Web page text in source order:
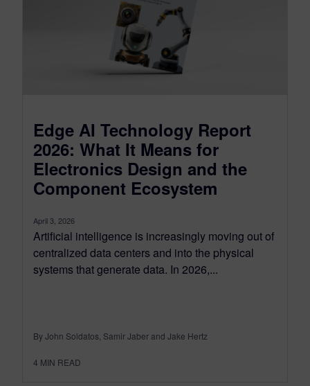
Edge AI Technology Report
2026: What It Means for
Electronics Design and the
Component Ecosystem
April 3, 2026
Artificial intelligence is increasingly moving out of
centralized data centers and into the physical
systems that generate data. In 2026,...
By John Soldatos, Samir Jaber and Jake Hertz
4 MIN READ